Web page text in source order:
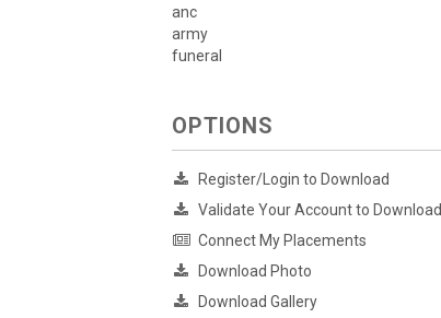
anc
army
funeral
OPTIONS
Register/Login to Download
Validate Your Account to Download
Connect My Placements
Download Photo
Download Gallery